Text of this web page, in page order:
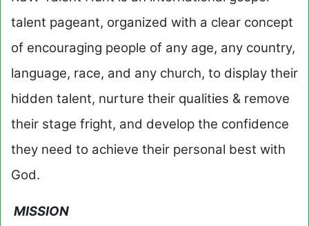
talent pageant, organized with a clear concept
of encouraging people of any age, any country,
language, race, and any church, to display their
hidden talent, nurture their qualities & remove
their stage fright, and develop the confidence
they need to achieve their personal best with
God.
MISSION